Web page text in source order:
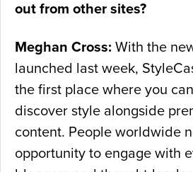
out from other sites?
Meghan Cross: With the
launched last week,
the first place where you
discover style alongside
content. People worldwide
opportunity to engage with